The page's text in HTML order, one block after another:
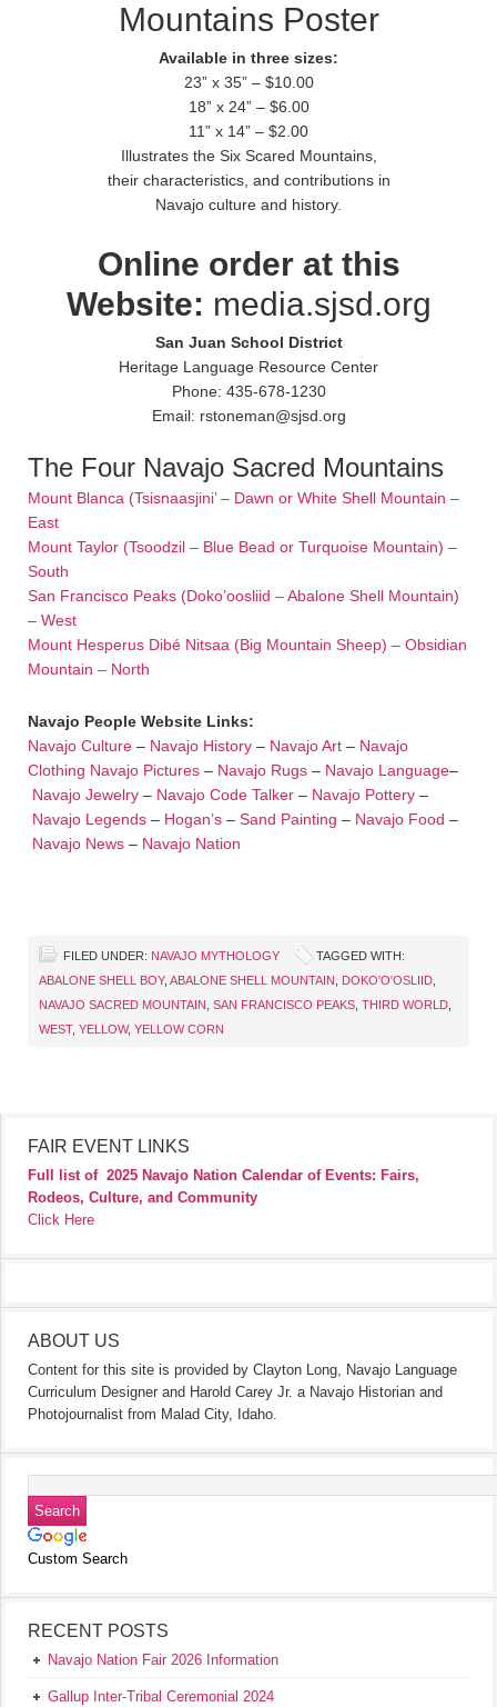
Mountains Poster
Available in three sizes:
23” x 35” – $10.00
18” x 24” – $6.00
11” x 14” – $2.00
Illustrates the Six Scared Mountains,
their characteristics, and contributions in
Navajo culture and history.
Online order at this
Website: media.sjsd.org
San Juan School District
Heritage Language Resource Center
Phone: 435-678-1230
Email: rstoneman@sjsd.org
The Four Navajo Sacred Mountains
Mount Blanca (Tsisnaasjini’ – Dawn or White Shell Mountain –
East
Mount Taylor (Tsoodzil – Blue Bead or Turquoise Mountain) –
South
San Francisco Peaks (Doko’oosliid – Abalone Shell Mountain)
– West
Mount Hesperus Dibé Nitsaa (Big Mountain Sheep) – Obsidian
Mountain – North
Navajo People Website Links:
Navajo Culture – Navajo History – Navajo Art – Navajo
Clothing Navajo Pictures – Navajo Rugs – Navajo Language–
Navajo Jewelry – Navajo Code Talker – Navajo Pottery –
Navajo Legends – Hogan’s – Sand Painting – Navajo Food –
Navajo News – Navajo Nation
FILED UNDER: NAVAJO MYTHOLOGY
TAGGED WITH:
ABALONE SHELL BOY, ABALONE SHELL MOUNTAIN, DOKO'O'OSLIID,
NAVAJO SACRED MOUNTAIN, SAN FRANCISCO PEAKS, THIRD WORLD,
WEST, YELLOW, YELLOW CORN
FAIR EVENT LINKS
Full list of 2025 Navajo Nation Calendar of Events: Fairs,
Rodeos, Culture, and Community
Click Here
ABOUT US
Content for this site is provided by Clayton Long, Navajo Language
Curriculum Designer and Harold Carey Jr. a Navajo Historian and
Photojournalist from Malad City, Idaho.
Custom Search
RECENT POSTS
Navajo Nation Fair 2026 Information
Gallup Inter-Tribal Ceremonial 2024